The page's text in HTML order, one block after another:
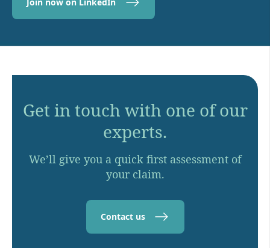
Get in touch with one of our
experts.
We’ll give you a quick first assessment of
your claim.
Contact us